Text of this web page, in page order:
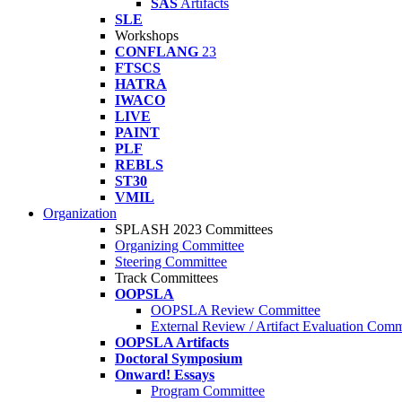
SAS Artifacts
SLE
Workshops
CONFLANG 23
FTSCS
HATRA
IWACO
LIVE
PAINT
PLF
REBLS
ST30
VMIL
Organization
SPLASH 2023 Committees
Organizing Committee
Steering Committee
Track Committees
OOPSLA
OOPSLA Review Committee
External Review / Artifact Evaluation
OOPSLA Artifacts
Doctoral Symposium
Onward! Essays
Program Committee